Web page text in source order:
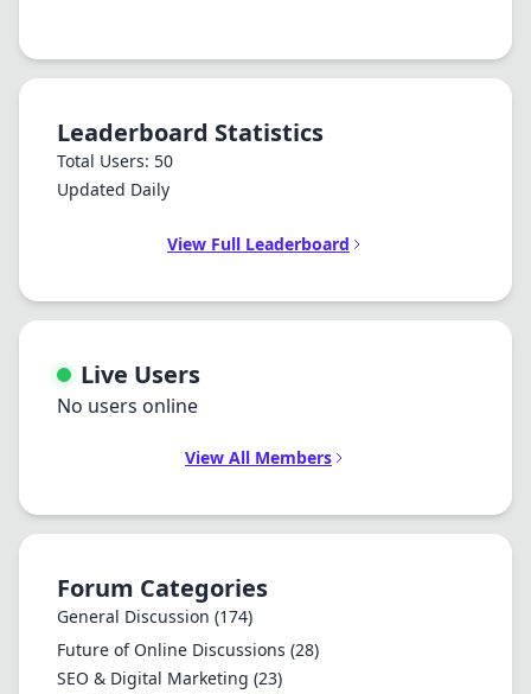
Leaderboard Statistics
Total Users: 50
Updated Daily
View Full Leaderboard
Live Users
No users online
View All Members
Forum Categories
General Discussion (174)
Future of Online Discussions (28)
SEO & Digital Marketing (23)